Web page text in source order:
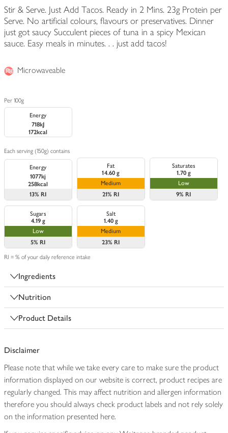
Stir & Serve. Just Add Tacos. Ready in 2 Mins. 23g Protein per
Serve. No artificial colours, flavours or preservatives. Dinner
just got saucy Succulent pieces of tuna in a spicy Mexican
sauce. Easy meals in minutes. . . just add tacos!
Microwaveable
Per 100g
Energy
718kJ
172kcal
Each serving (150g) contains
Energy
1077kj
258kcal
13% RI
Fat
14.60 g
Medium
21% RI
Saturates
1.70 g
Low
9% RI
Sugars
4.19 g
Low
5% RI
Salt
1.40 g
Medium
23% RI
RI = % of your daily reference intake
Ingredients
Nutrition
Product Details
Disclaimer
Please note that while we take every care to make sure the product
information displayed on our website is correct, product recipes are
regularly changed. This may affect nutrition and allergen information
therefore you should always check product labels and not rely solely
on the information presented here.